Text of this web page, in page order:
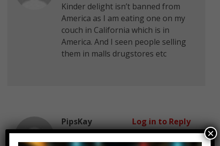
Kinder delight isn’t banned from
America as I am eating one on my
couch in California which is in
America. And I seen people selling
them in malls drugstores etc
PipsKay
April 23, 2018 at 2:23 pm
Log in to Reply
×